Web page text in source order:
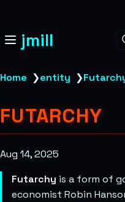
jmill
Home ❯entity ❯
FUTARCHY
Aug 14, 2025
Futarchy is a form of
economist Robin